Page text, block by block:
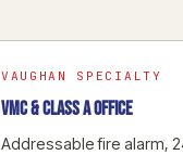
VAUGHAN SPECIALTY
VMC & CLASS A OFFICE
Addressable fire alarm,